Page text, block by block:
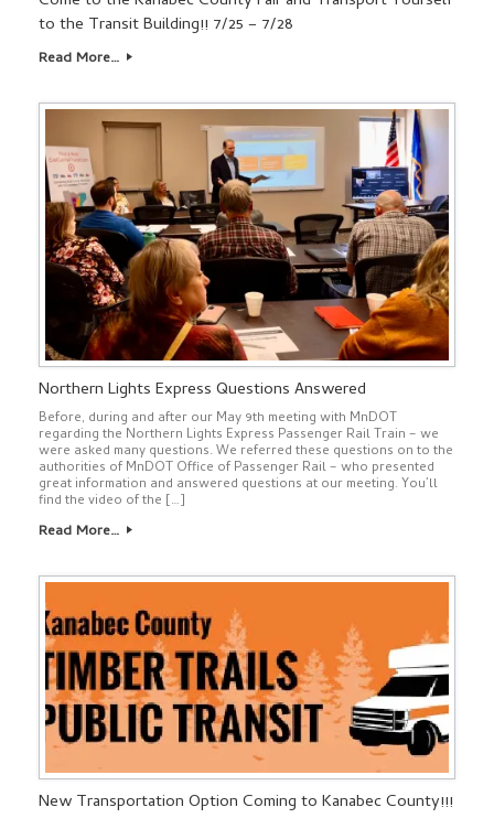
to the Transit Building!! 7/25 – 7/28
Read More…
Northern Lights Express Questions Answered
Before, during and after our May 9th meeting with MnDOT
regarding the Northern Lights Express Passenger Rail Train – we
were asked many questions. We referred these questions on to the
authorities of MnDOT Office of Passenger Rail – who presented
great information and answered questions at our meeting. You’ll
find the video of the […]
Read More…
New Transportation Option Coming to Kanabec County!!!